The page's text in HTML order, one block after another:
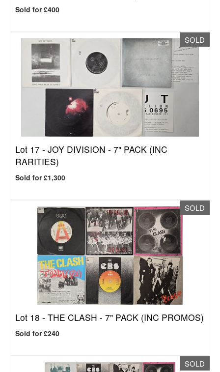
Sold for £400
SOLD
Lot 17 - JOY DIVISION - 7" PACK (INC
RARITIES)
Sold for £1,300
SOLD
Lot 18 - THE CLASH - 7" PACK (INC PROMOS)
Sold for £240
SOLD